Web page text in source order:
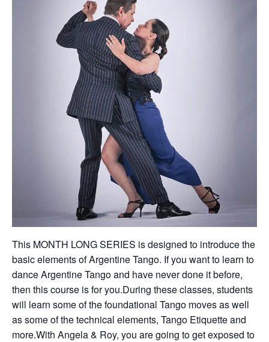
This MONTH LONG SERIES is designed to introduce the
basic elements of Argentine Tango. If you want to learn to
dance Argentine Tango and have never done it before,
then this course is for you.During these classes, students
will learn some of the foundational Tango moves as well
as some of the technical elements, Tango Etiquette and
more.With Angela & Roy, you are going to get exposed to